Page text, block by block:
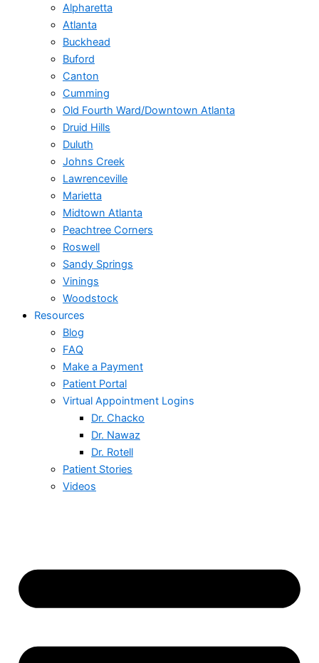
Alpharetta
Atlanta
Buckhead
Buford
Canton
Cumming
Old Fourth Ward/Downtown Atlanta
Druid Hills
Duluth
Johns Creek
Lawrenceville
Marietta
Midtown Atlanta
Peachtree Corners
Roswell
Sandy Springs
Vinings
Woodstock
Resources
Blog
FAQ
Make a Payment
Patient Portal
Virtual Appointment Logins
Dr. Chacko
Dr. Nawaz
Dr. Rotell
Patient Stories
Videos